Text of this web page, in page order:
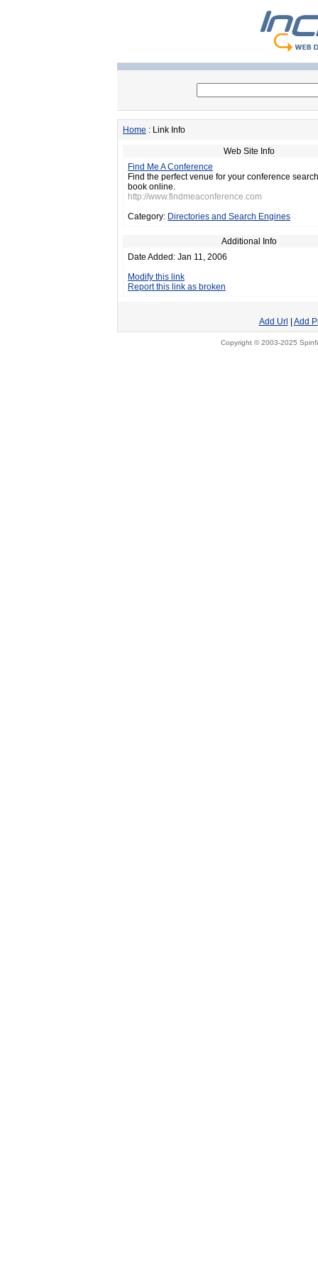
Home : Link Info
Web Site Info
Find Me A Conference
Find the perfect venue for your conference
book online.
http://www.findmeaconference.com
Category: Directories and Search Engines
Additional Info
Date Added: Jan 11, 2006
Modify this link
Report this link as broken
Add Url Add
Copyright © 2003-2025